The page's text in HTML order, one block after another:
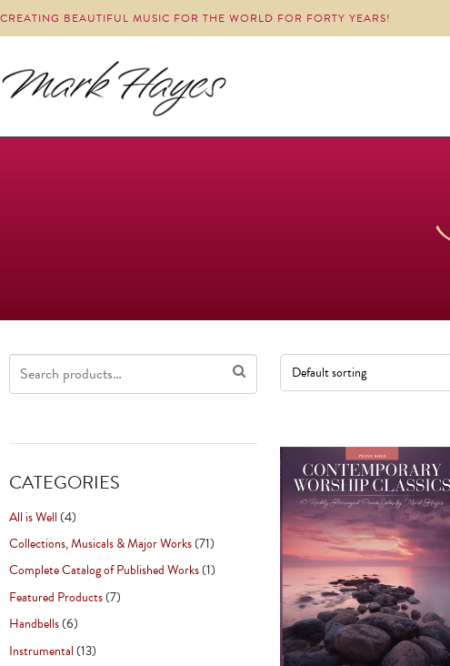
CREATING BEAUTIFUL MUSIC FOR THE WORLD FOR FORTY YEARS!
CATEGORIES
All is Well(4)
Collections, Musicals & Major Works(71)
Complete Catalog of Published Works(1)
Featured Products(7)
Handbells(6)
Instrumental(13)